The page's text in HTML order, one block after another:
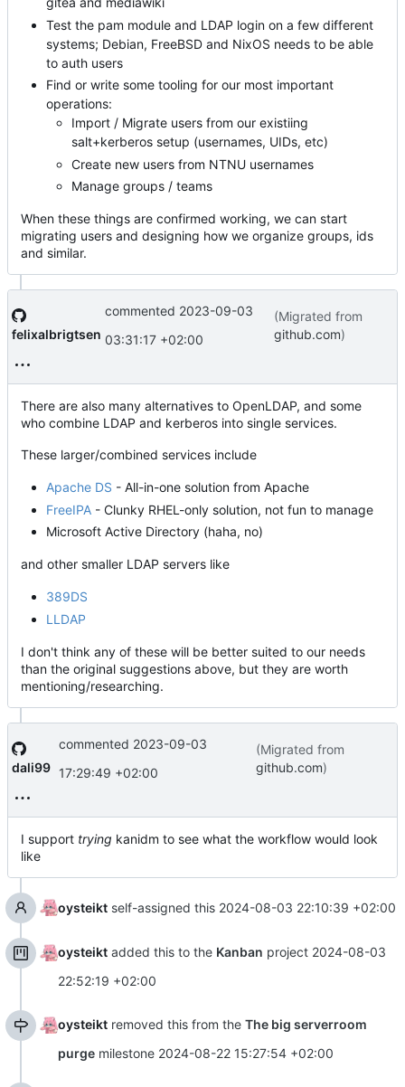
Test the pam module and LDAP login on a few different
systems; Debian, FreeBSD and NixOS needs to be able
to auth users
Find or write some tooling for our most important
operations:
Import / Migrate users from our existiing
salt+kerberos setup (usernames, UIDs, etc)
Create new users from NTNU usernames
Manage groups / teams
When these things are confirmed working, we can start
migrating users and designing how we organize groups, ids
and similar.
felixalbrigtsen
commented 2023-09-03
03:31:17 +02:00
(Migrated from
github.com)
There are also many alternatives to OpenLDAP, and some
who combine LDAP and kerberos into single services.
These larger/combined services include
Apache DS - All-in-one solution from Apache
FreeIPA - Clunky RHEL-only solution, not fun to manage
Microsoft Active Directory (haha, no)
and other smaller LDAP servers like
389DS
LLDAP
I don't think any of these will be better suited to our needs
than the original suggestions above, but they are worth
mentioning/researching.
dali99
commented 2023-09-03
17:29:49 +02:00
(Migrated from
github.com)
I support trying kanidm to see what the workflow would look
like
oysteikt self-assigned this 2024-08-03 22:10:39 +02:00
oysteikt added this to the Kanban project 2024-08-03
22:52:19 +02:00
oysteikt removed this from the The big serverroom
purge milestone 2024-08-22 15:27:54 +02:00